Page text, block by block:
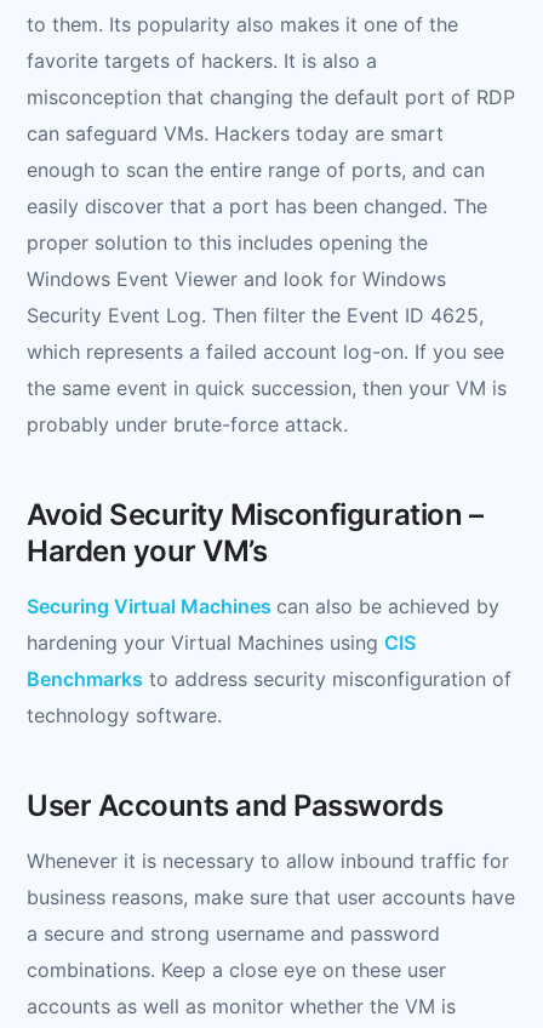
to them. Its popularity also makes it one of the
favorite targets of hackers. It is also a
misconception that changing the default port of RDP
can safeguard VMs. Hackers today are smart
enough to scan the entire range of ports, and can
easily discover that a port has been changed. The
proper solution to this includes opening the
Windows Event Viewer and look for Windows
Security Event Log. Then filter the Event ID 4625,
which represents a failed account log-on. If you see
the same event in quick succession, then your VM is
probably under brute-force attack.
Avoid Security Misconfiguration –
Harden your VM’s
Securing Virtual Machines can also be achieved by
hardening your Virtual Machines using CIS
Benchmarks to address security misconfiguration of
technology software.
User Accounts and Passwords
Whenever it is necessary to allow inbound traffic for
business reasons, make sure that user accounts have
a secure and strong username and password
combinations. Keep a close eye on these user
accounts as well as monitor whether the VM is